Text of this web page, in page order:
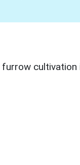
cultivation